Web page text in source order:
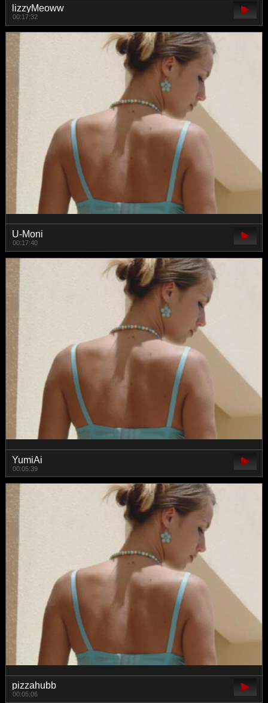
lizzyMeoww
00:17:32
U-Moni
00:17:40
YumiAi
00:05:39
pizzahubb
00:05:06